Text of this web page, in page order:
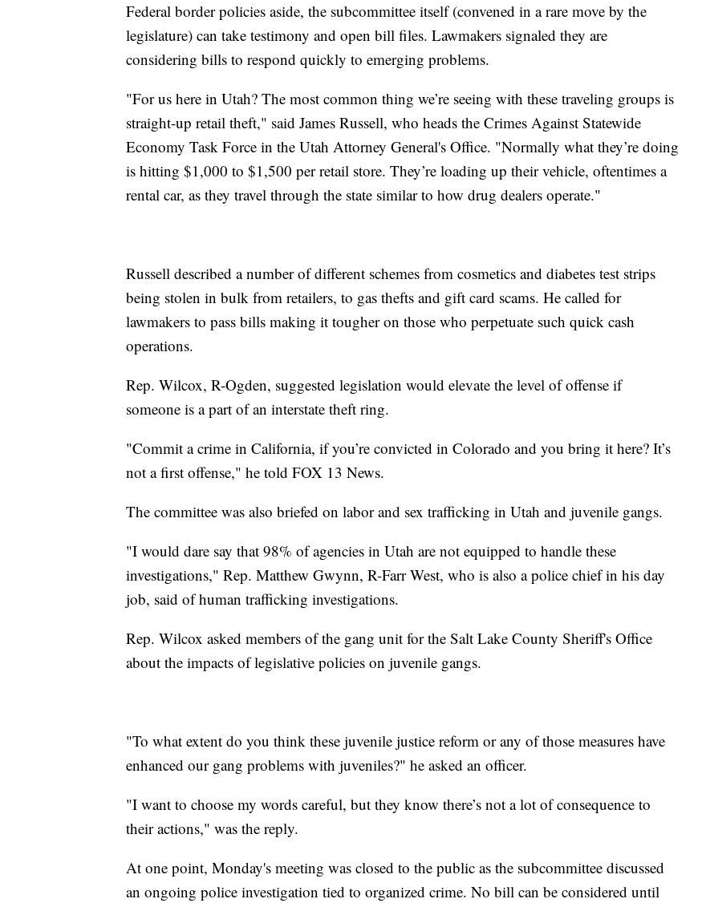
Federal border policies aside, the subcommittee itself (convened in a rare move by the
legislature) can take testimony and open bill files. Lawmakers signaled they are
considering bills to respond quickly to emerging problems.
"For us here in Utah? The most common thing we’re seeing with these traveling groups is
straight-up retail theft," said James Russell, who heads the Crimes Against Statewide
Economy Task Force in the Utah Attorney General's Office. "Normally what they’re doing
is hitting $1,000 to $1,500 per retail store. They’re loading up their vehicle, oftentimes a
rental car, as they travel through the state similar to how drug dealers operate."
Russell described a number of different schemes from cosmetics and diabetes test strips
being stolen in bulk from retailers, to gas thefts and gift card scams. He called for
lawmakers to pass bills making it tougher on those who perpetuate such quick cash
operations.
Rep. Wilcox, R-Ogden, suggested legislation would elevate the level of offense if
someone is a part of an interstate theft ring.
"Commit a crime in California, if you’re convicted in Colorado and you bring it here? It’s
not a first offense," he told FOX 13 News.
The committee was also briefed on labor and sex trafficking in Utah and juvenile gangs.
"I would dare say that 98% of agencies in Utah are not equipped to handle these
investigations," Rep. Matthew Gwynn, R-Farr West, who is also a police chief in his day
job, said of human trafficking investigations.
Rep. Wilcox asked members of the gang unit for the Salt Lake County Sheriff's Office
about the impacts of legislative policies on juvenile gangs.
"To what extent do you think these juvenile justice reform or any of those measures have
enhanced our gang problems with juveniles?" he asked an officer.
"I want to choose my words careful, but they know there’s not a lot of consequence to
their actions," was the reply.
At one point, Monday's meeting was closed to the public as the subcommittee discussed
an ongoing police investigation tied to organized crime. No bill can be considered until